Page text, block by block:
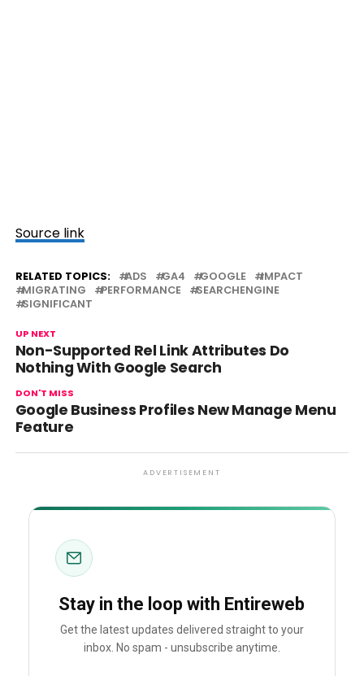
Source link
RELATED TOPICS: ADS GA4 GOOGLE
IMPACT
MIGRATING
PERFORMANCE
SEARCHENGINE
SIGNIFICANT
UP NEXT
Non-Supported Rel Link Attributes Do
Nothing With Google Search
DON'T MISS
Google Business Profiles New Manage Menu
Feature
ADVERTISEMENT
Stay in the loop with Entireweb
Get the latest updates delivered straight to your
inbox. No spam - unsubscribe anytime.